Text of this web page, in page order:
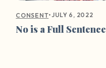
CONSENT•JULY 6, 2022
No is a Full Sentence